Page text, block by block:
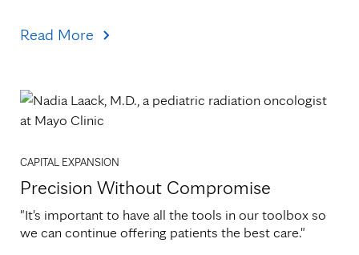
Read More
CAPITAL EXPANSION
Precision Without Compromise
"It's important to have all the tools in our toolbox so
we can continue offering patients the best care."